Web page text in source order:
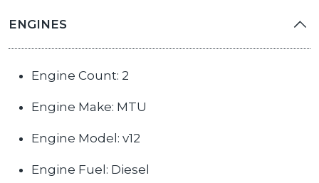
ENGINES
Engine Count: 2
Engine Make: MTU
Engine Model: v12
Engine Fuel: Diesel